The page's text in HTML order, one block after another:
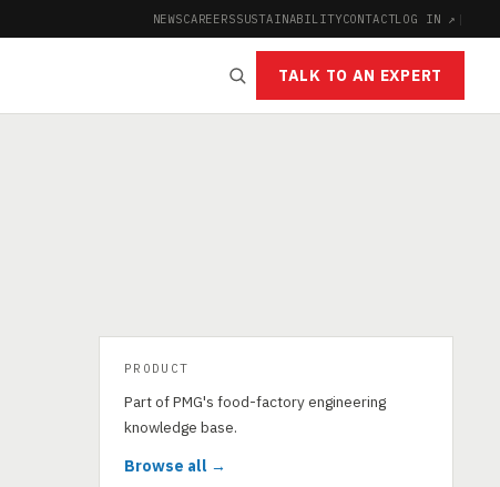
NEWSCAREERSSUSTAINABILITYCONTACTLOG IN ↗ |
TALK TO AN EXPERT
PRODUCT
Part of PMG's food-factory engineering
knowledge base.
Browse all →